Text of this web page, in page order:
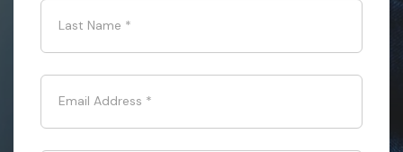
Last Name *
Email Address *